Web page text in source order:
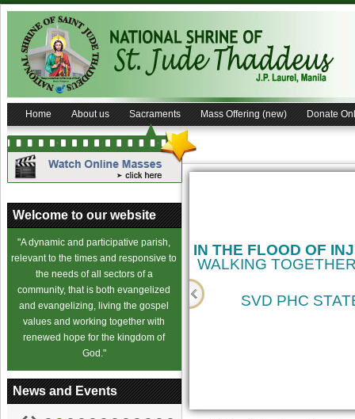
Home About us Sacraments Mass Offering (new) Donate
Welcome to our website
"A dynamic and participative parish,
relevant to the times and responsive to
the needs of all sectors of a
community, that is both evangelized
and evangelizing, living the gospel
values and working together with
renewed hope for the kingdom of
God."
News and Events
IN THE FLOOD OF
WALKING
SVD PHC